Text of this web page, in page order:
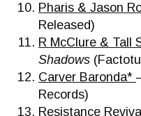
Pharis & Jason
Released)
R McClure & Tall
Shadows
Carver Baronda*
Records)
Resistance